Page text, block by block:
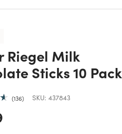
Riegel Milk
Sticks 10 Pack
136 SKU: 437843
from